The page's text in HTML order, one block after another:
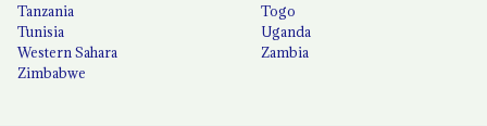
Tanzania
Togo
Tunisia
Uganda
Western Sahara
Zambia
Zimbabwe